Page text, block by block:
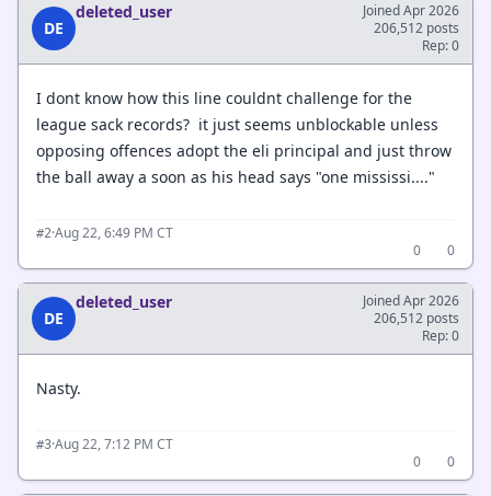
DE
deleted_user
Joined Apr 2026
206,512 posts
Rep: 0
I dont know how this line couldnt challenge for the
league sack records? it just seems unblockable unless
opposing offences adopt the eli principal and just throw
the ball away a soon as his head says "one mississi...."
#2·Aug 22, 6:49 PM CT
0
0
DE
deleted_user
Joined Apr 2026
206,512 posts
Rep: 0
Nasty.
#3·Aug 22, 7:12 PM CT
0
0